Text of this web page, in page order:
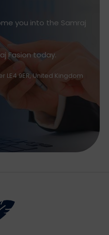
you into the Samraj
Fasion today.
LE4 9ER, United Kingdom